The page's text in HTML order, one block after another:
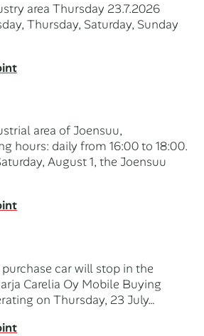
area Thursday 23.7.2026
Thursday, Saturday, Sunday
area of Joensuu,
hours: daily from 16:00 to 18:00.
August 1, the Joensuu
car will stop in the
Carelia Oy Mobile Buying
on Thursday, 23 July…